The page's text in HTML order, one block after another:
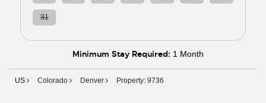
31
Minimum Stay Required: 1 Month
US Colorado Denver Property: 9736